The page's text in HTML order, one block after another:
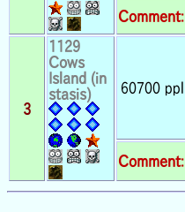
Comment:
3
1129
Cows
Island (in
stasis)
60700 ppl.
Comment: